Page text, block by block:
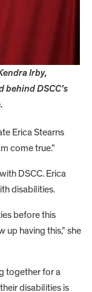
Irby,
DSCC’s
Erica Stearns
come true.”
DSCC. Erica
disabilities.
before this
up having this,” she
together for a
disabilities is